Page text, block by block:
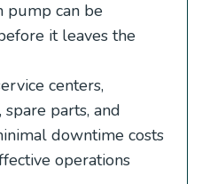
pump can be
it leaves the
centers,
parts, and
downtime costs
operations